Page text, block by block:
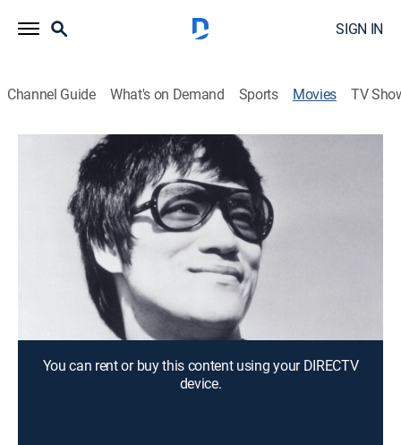
SIGN IN
Channel Guide What's on Demand Sports Movies TV
Bruce Lee: The Legend
1h 29m|Documentary
The martial artist is seen in clips and recalled by Steve
McQueen, James Coburn and others who knew him.
Leonard Ho
James Nicholson, Raymond Chow, Nora Miao, Robert
Clouse, Hugh O'Brian
You can rent or buy this content using your DIRECTV
device.